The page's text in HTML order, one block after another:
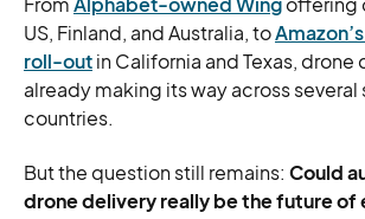
US, Finland, and Australia, to
roll-outin California and Texas, drone
already making its way across several
countries.
But the question still remains: Could
drone delivery really be the future